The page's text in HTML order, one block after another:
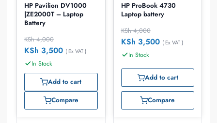
HP Pavilion DV1000
|ZE2000T – Laptop
Battery
KSh4,000
KSh 3,500 ( Ex VAT )
In Stock
Add to cart
Compare
HP ProBook 4730
Laptop battery
KSh4,000
KSh 3,500 ( Ex VAT )
In Stock
Add to cart
Compare